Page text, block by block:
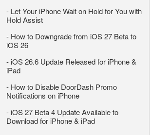
- Let Your iPhone Wait on Hold for You with
Hold Assist
- How to Downgrade from iOS 27 Beta to
iOS 26
- iOS 26.6 Update Released for iPhone &
iPad
- How to Disable DoorDash Promo
Notifications on iPhone
- iOS 27 Beta 4 Update Available to
Download for iPhone & iPad